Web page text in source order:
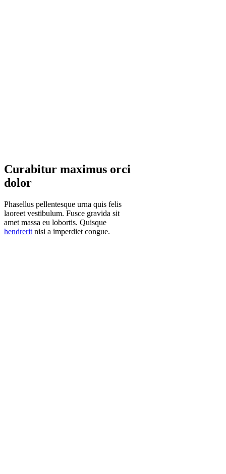
Curabitur maximus orci
dolor
Phasellus pellentesque urna quis felis
laoreet vestibulum. Fusce gravida sit
amet massa eu lobortis. Quisque
hendrerit nisi a imperdiet congue.